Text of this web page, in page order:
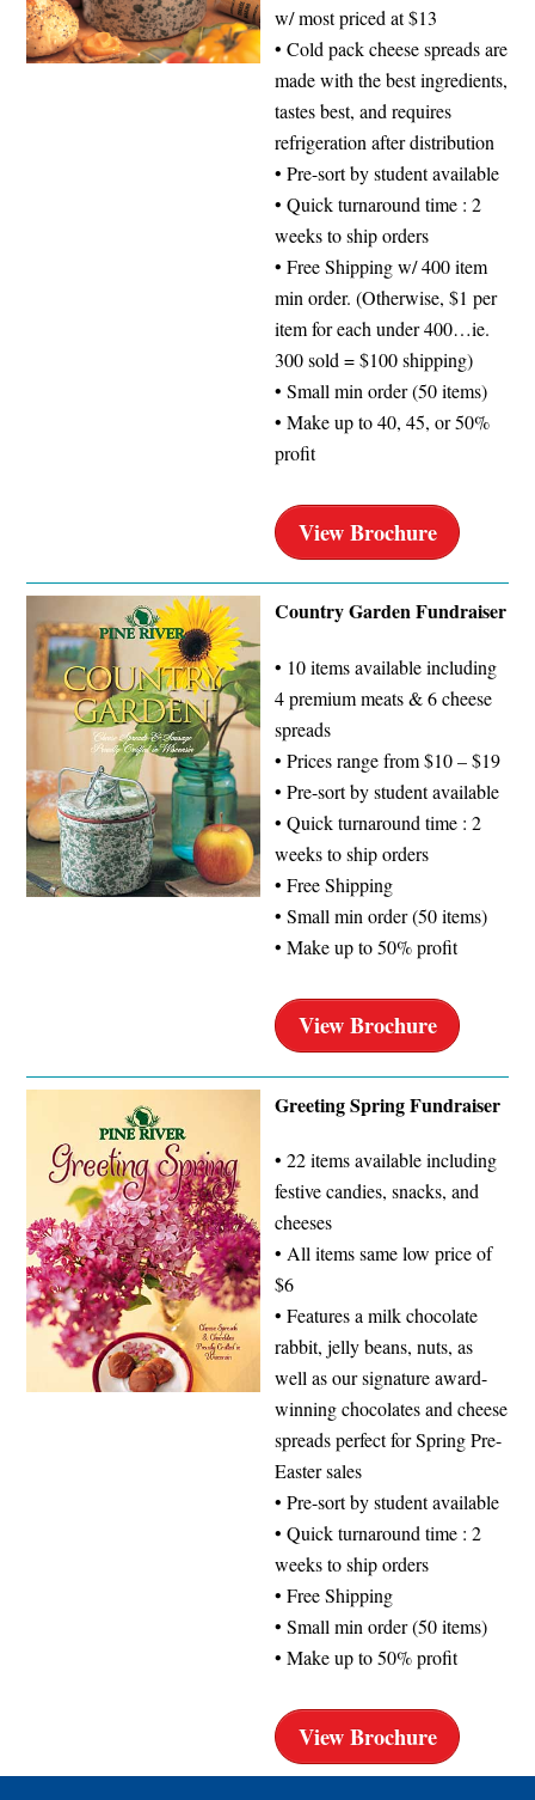
w/ most priced at $13
• Cold pack cheese spreads are
made with the best ingredients,
tastes best, and requires
refrigeration after distribution
• Pre-sort by student available
• Quick turnaround time : 2
weeks to ship orders
• Free Shipping w/ 400 item
min order. (Otherwise, $1 per
item for each under 400…ie.
300 sold = $100 shipping)
• Small min order (50 items)
• Make up to 40, 45, or 50%
profit
View Brochure
Country Garden Fundraiser
• 10 items available including
4 premium meats & 6 cheese
spreads
• Prices range from $10 – $19
• Pre-sort by student available
• Quick turnaround time : 2
weeks to ship orders
• Free Shipping
• Small min order (50 items)
• Make up to 50% profit
View Brochure
Greeting Spring Fundraiser
• 22 items available including
festive candies, snacks, and
cheeses
• All items same low price of
$6
• Features a milk chocolate
rabbit, jelly beans, nuts, as
well as our signature award-
winning chocolates and cheese
spreads perfect for Spring Pre-
Easter sales
• Pre-sort by student available
• Quick turnaround time : 2
weeks to ship orders
• Free Shipping
• Small min order (50 items)
• Make up to 50% profit
View Brochure